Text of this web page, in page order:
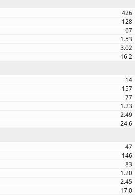
426
128
67
1.53
3.02
16.2
14
157
77
1.23
2.49
24.6
47
146
83
1.20
2.45
17.0